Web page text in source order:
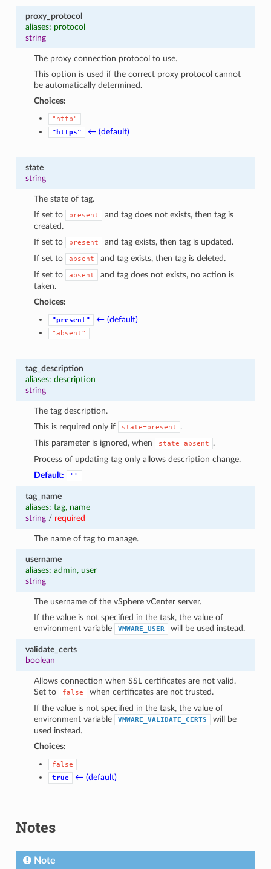
proxy_protocol
aliases: protocol
string
The proxy connection protocol to use.
This option is used if the correct proxy protocol cannot
be automatically determined.
Choices:
"http"
"https"
← (default)
state
string
The state of tag.
If set to
present
and tag does not exists, then tag is
created.
If set to
present
and tag exists, then tag is updated.
If set to
absent
and tag exists, then tag is deleted.
If set to
absent
and tag does not exists, no action is
taken.
Choices:
"present" ← (default)
"absent"
tag_description
aliases: description
string
The tag description.
This is required only if
state=present
.
This parameter is ignored, when
state=absent
.
Process of updating tag only allows description change.
Default:
""
tag_name
aliases: tag, name
string/ required
The name of tag to manage.
username
aliases: admin, user
string
The username of the vSphere vCenter server.
If the value is not specified in the task, the value of
environment variable
VMWARE_USER will be used instead.
validate_certs
boolean
Allows connection when SSL certificates are not valid.
Set to
false
when certificates are not trusted.
If the value is not specified in the task, the value of
environment variable
VMWARE_VALIDATE_CERTS
will be
used instead.
Choices:
false
true
← (default)
Notes
Note